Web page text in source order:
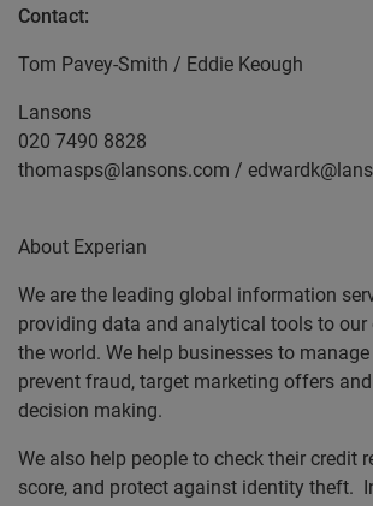
Contact:
Tom Pavey-Smith / Eddie Keough
Lansons
020 7490 8828
thomasps@lansons.com /
About Experian
We are the leading global information
providing data and analytical tools to our
the world. We help businesses to
prevent fraud, target marketing offers
decision making.
We also help people to check their credit
score, and protect against identity theft.